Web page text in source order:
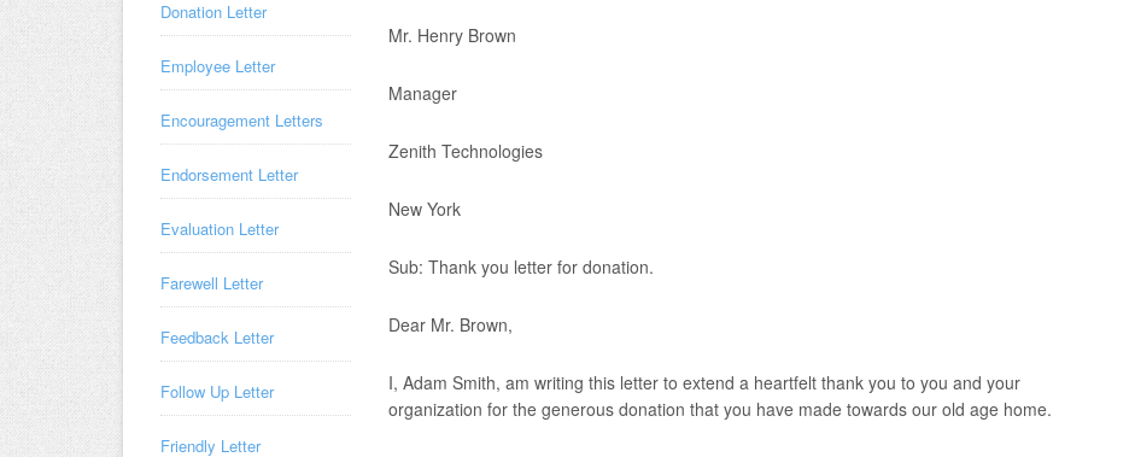
Mr. Henry Brown
Manager
Zenith Technologies
New York
Sub: Thank you letter for donation.
Dear Mr. Brown,
I, Adam Smith, am writing this letter to extend a heartfelt thank you to you and your
organization for the generous donation that you have made towards our old age home.
Donation Letter
Employee Letter
Encouragement Letters
Endorsement Letter
Evaluation Letter
Farewell Letter
Feedback Letter
Follow Up Letter
Friendly Letter